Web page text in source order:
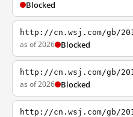
Blocked
http://cn.wsj.com/gb/
as of 2026 Blocked
http://cn.wsj.com/gb/
as of 2026 Blocked
http://cn.wsj.com/gb/